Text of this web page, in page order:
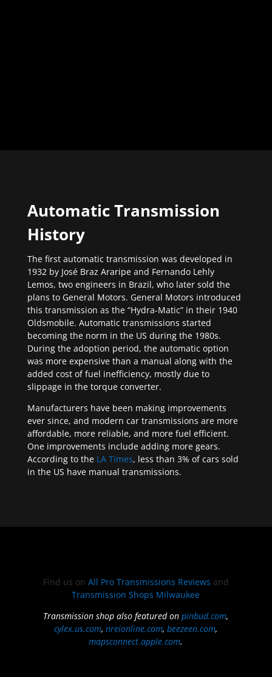
Automatic Transmission
History
The first automatic transmission was developed in
1932 by José Braz Araripe and Fernando Lehly
Lemos, two engineers in Brazil, who later sold the
plans to General Motors. General Motors introduced
this transmission as the “Hydra-Matic” in their 1940
Oldsmobile. Automatic transmissions started
becoming the norm in the US during the 1980s.
During the adoption period, the automatic option
was more expensive than a manual along with the
added cost of fuel inefficiency, mostly due to
slippage in the torque converter.
Manufacturers have been making improvements
ever since, and modern car transmissions are more
affordable, more reliable, and more fuel efficient.
One improvements include adding more gears.
According to the LA Times, less than 3% of cars sold
in the US have manual transmissions.
Find us on All Pro Transmissions Reviews and
Transmission Shops Milwaukee
Transmission shop also featured onpinbud.com,
cylex.us.com,nreionline.com,beezeen.com,
mapsconnect.apple.com.